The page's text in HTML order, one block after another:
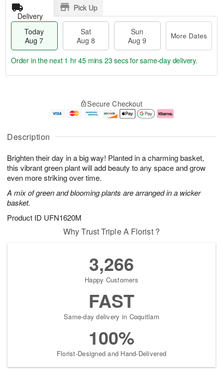
Description
Brighten their day in a big way! Planted in a charming basket,
this vibrant green plant will add beauty to any space and grow
even more striking over time.
A mix of green and blooming plants are arranged in a wicker
basket.
Product ID UFN1620M
Delivery
Pick Up
Today
Aug 7
Sat
Aug 8
Sun
Aug 9
More Dates
u
7
g
g
e
t
s
Order in the next 1 hr 45 mins 22 secsfor same-day delivery.
Secure Checkout
Why Trust Triple A Florist ?
3,266
Happy Customers
FAST
Same-day delivery in Coquitlam
100%
Florist-Designed and Hand-Delivered